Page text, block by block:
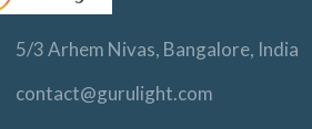
5/3 Arhem Nivas, Bangalore, India
contact@gurulight.com